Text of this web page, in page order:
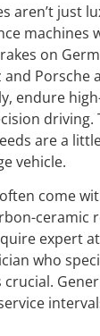
aren’t just
machines
on
and Porsche
endure
driving.
are a
vehicle.
come
expert
who
crucial.